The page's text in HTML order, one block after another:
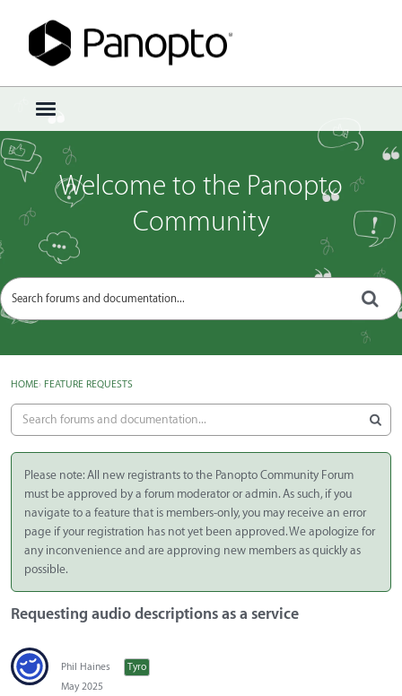
t
o
g
g
e
e
Sign In · Register
Welcome to the Panopto
Community
HOME› FEATURE REQUESTS
Please note: All new registrants to the Panopto Community Forum
must be approved by a forum moderator or admin. As such, if you
navigate to a feature that is members-only, you may receive an error
page if your registration has not yet been approved. We apologize for
any inconvenience and are approving new members as quickly as
possible.
Requesting audio descriptions as a service
Phil Haines
Tyro
May 2025